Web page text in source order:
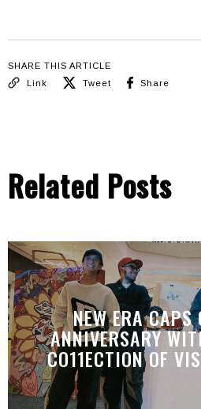
SHARE THIS ARTICLE
Link
Tweet Share
Related Posts
NEW ERA CAPS
ANNIVERSARY
CO11ECTION OF